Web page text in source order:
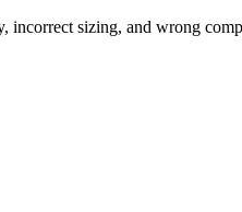
incorrect sizing, and wrong